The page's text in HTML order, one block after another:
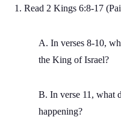
1. Read 2 Kings 6:8-17
A. In verses 8-10,
the King of Israel?
B. In verse 11, what
happening?